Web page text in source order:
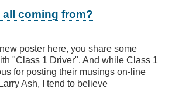
coming from?
poster here, you share some
"Class 1 Driver". And while Class 1
for posting their musings on-line
Ash, I tend to believe